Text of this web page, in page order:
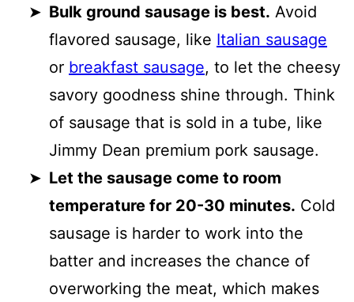
Bulk ground sausage is best. Avoid
flavored sausage, like Italian sausage
or breakfast sausage, to let the cheesy
savory goodness shine through. Think
of sausage that is sold in a tube, like
Jimmy Dean premium pork sausage.
Let the sausage come to room
temperature for 20-30 minutes. Cold
sausage is harder to work into the
batter and increases the chance of
overworking the meat, which makes